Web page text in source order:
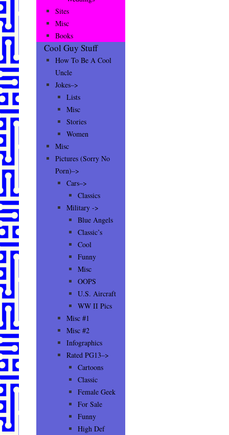
Sites
Misc
Books
Cool Guy Stuff
How To Be A Cool
Uncle
Jokes–>
Lists
Misc
Stories
Women
Misc
Pictures (Sorry No
Porn)–>
Cars–>
Classics
Military ->
Blue Angels
Classic’s
Cool
Funny
Misc
OOPS
U.S. Aircraft
WW II Pics
Misc #1
Misc #2
Infographics
Rated PG13–>
Cartoons
Classic
Female Geek
For Sale
Funny
High Def